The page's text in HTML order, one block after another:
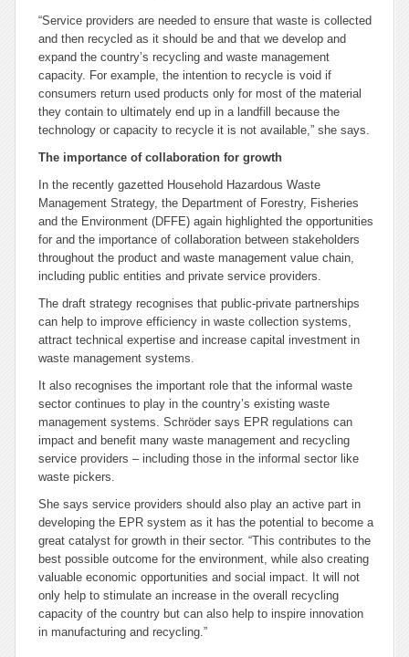
“Service providers are needed to ensure that waste is collected
and then recycled as it should be and that we develop and
expand the country’s recycling and waste management
capacity. For example, the intention to recycle is void if
consumers return used products only for most of the material
they contain to ultimately end up in a landfill because the
technology or capacity to recycle it is not available,” she says.
The importance of collaboration for growth
In the recently gazetted Household Hazardous Waste
Management Strategy, the Department of Forestry, Fisheries
and the Environment (DFFE) again highlighted the opportunities
for and the importance of collaboration between stakeholders
throughout the product and waste management value chain,
including public entities and private service providers.
The draft strategy recognises that public-private partnerships
can help to improve efficiency in waste collection systems,
attract technical expertise and increase capital investment in
waste management systems.
It also recognises the important role that the informal waste
sector continues to play in the country’s existing waste
management systems. Schröder says EPR regulations can
impact and benefit many waste management and recycling
service providers – including those in the informal sector like
waste pickers.
She says service providers should also play an active part in
developing the EPR system as it has the potential to become a
great catalyst for growth in their sector. “This contributes to the
best possible outcome for the environment, while also creating
valuable economic opportunities and social impact. It will not
only help to stimulate an increase in the overall recycling
capacity of the country but can also help to inspire innovation
in manufacturing and recycling.”